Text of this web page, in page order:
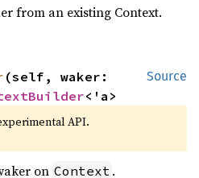
from an existing Context.
Source
(self, waker:
<'a>
API.
on Context .